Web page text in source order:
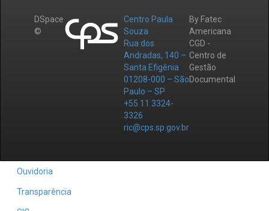
DSpace
©
Centro Paula
Souza
Rua dos
Andradas, 140 –
Santa Efigênia
01208-000 – São
Paulo – SP
+55 11 3324-
3326
ric@cps.sp.gov.br
By Fatec
Americana
CGD -
Centro de
Gestão
Documental
Ouvidoria
Transparência